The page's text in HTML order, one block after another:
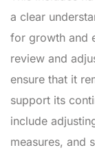
a clear
for growth and
review and
ensure that it
support its
include
measures, and